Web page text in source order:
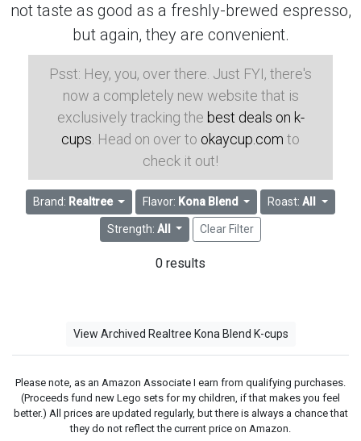
not taste as good as a freshly-brewed espresso,
but again, they are convenient.
Psst: Hey, you, over there. Just FYI, there's
now a completely new website that is
exclusively tracking the best deals on k-
cups . Head on over to okaycup.com to
check it out!
Brand: Realtree Flavor: Kona Blend Roast:All
Strength: All Clear Filter
0 results
View Archived Realtree Kona Blend K-cups
Please note, as an Amazon Associate I earn from qualifying purchases.
(Proceeds fund new Lego sets for my children, if that makes you feel
better.) All prices are updated regularly, but there is always a chance that
they do not reflect the current price on Amazon.